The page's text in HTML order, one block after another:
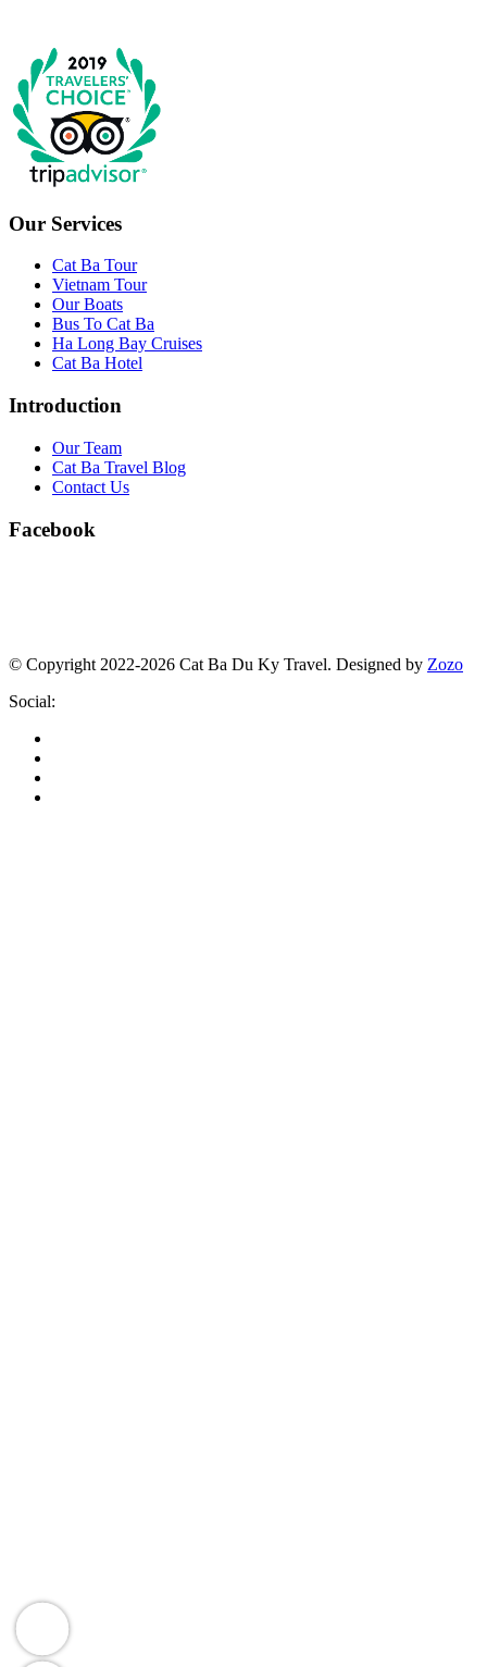
Our Services
Cat Ba Tour
Vietnam Tour
Our Boats
Bus To Cat Ba
Ha Long Bay Cruises
Cat Ba Hotel
Introduction
Our Team
Cat Ba Travel Blog
Contact Us
Facebook
© Copyright 2022-2026 Cat Ba Du Ky Travel. Designed by Zozo
Social: